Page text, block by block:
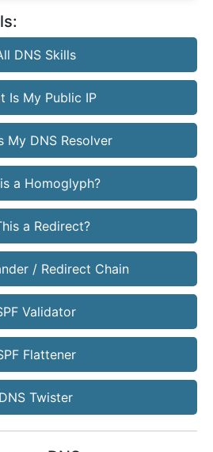
DNS Skills
Is My Public IP
My DNS Resolver
a Homoglyph?
a Redirect?
/ Redirect Chain
Validator
Flattener
DNS Twister